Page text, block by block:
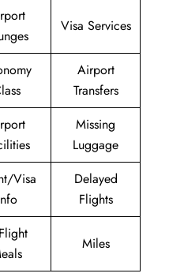
Visa Services
Airport
Transfers
Missing
Luggage
Visa
Delayed
Flights
Miles